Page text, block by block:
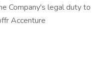
Company's legal duty to
Accenture